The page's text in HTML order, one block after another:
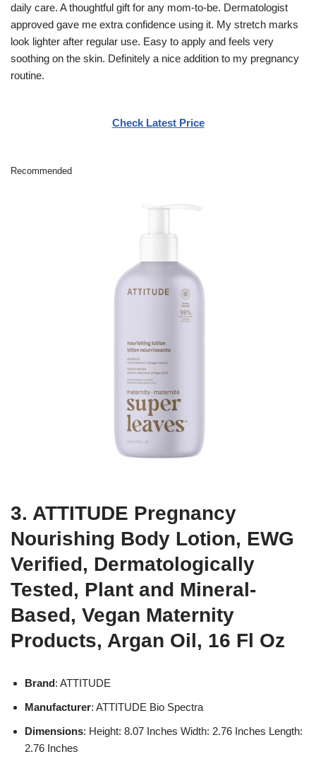
daily care. A thoughtful gift for any mom-to-be. Dermatologist
approved gave me extra confidence using it. My stretch marks
look lighter after regular use. Easy to apply and feels very
soothing on the skin. Definitely a nice addition to my pregnancy
routine.
Check Latest Price
Recommended
3. ATTITUDE Pregnancy
Nourishing Body Lotion, EWG
Verified, Dermatologically
Tested, Plant and Mineral-
Based, Vegan Maternity
Products, Argan Oil, 16 Fl Oz
Brand: ATTITUDE
Manufacturer: ATTITUDE Bio Spectra
Dimensions: Height: 8.07 Inches Width: 2.76 Inches Length:
2.76 Inches